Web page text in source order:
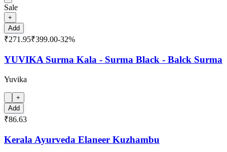
Sale
+
Add
₹271.95₹399.00-32%
YUVIKA Surma Kala - Surma Black - Balck Surma
Yuvika
+
Add
₹86.63
Kerala Ayurveda Elaneer Kuzhambu